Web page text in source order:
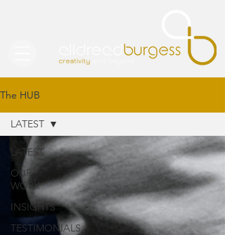
The HUB
LATEST
OUR
WORK
INSIGHTS
TESTIMONIALS
LATEST